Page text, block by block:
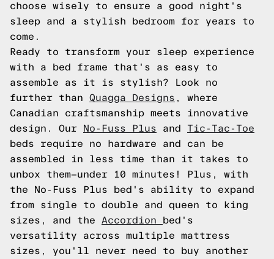
choose wisely to ensure a good night's
sleep and a stylish bedroom for years to
come.
Ready to transform your sleep experience
with a bed frame that's as easy to
assemble as it is stylish? Look no
further than Quagga Designs , where
Canadian craftsmanship meets innovative
design. Our
No-Fuss Plus and Tic-Tac-Toe
beds require no hardware and can be
assembled in less time than it takes to
unbox them—under 10 minutes! Plus, with
the No-Fuss Plus bed's ability to expand
from single to double and queen to king
sizes, and the Accordion
bed's
versatility across multiple mattress
sizes, you'll never need to buy another